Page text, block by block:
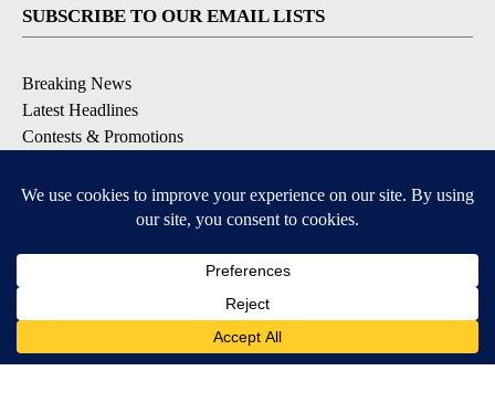
SUBSCRIBE TO OUR EMAIL LISTS
Breaking News
Latest Headlines
Contests & Promotions
Available for iOS and Android